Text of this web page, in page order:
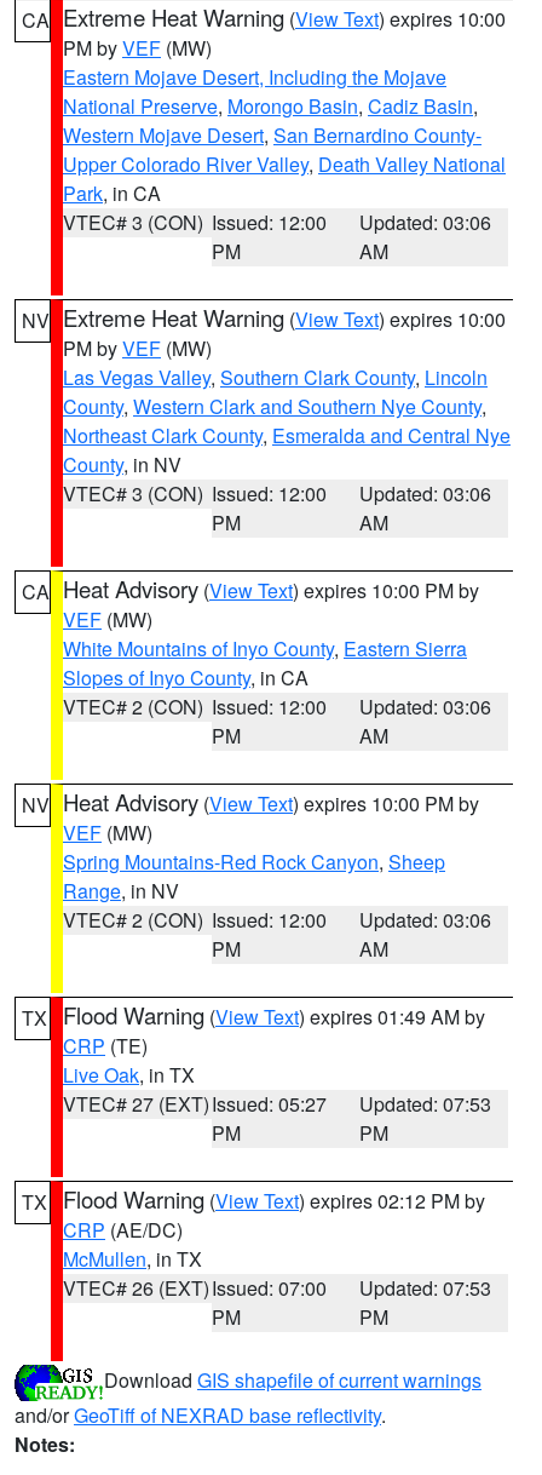
CA Extreme Heat Warning (View Text) expires 10:00
PM byVEF (MW)
Eastern Mojave Desert, Including the Mojave
National Preserve, Morongo Basin, Cadiz Basin,
Western Mojave Desert, San Bernardino County-
Upper Colorado River Valley, Death Valley National
Park, in CA
VTEC# 3 (CON) Issued: 12:00
PM
Updated: 03:06
AM
NV Extreme Heat Warning (View Text) expires 10:00
PM byVEF (MW)
Las Vegas Valley, Southern Clark County, Lincoln
County, Western Clark and Southern Nye County,
Northeast Clark County, Esmeralda and Central Nye
County, in NV
VTEC# 3 (CON) Issued: 12:00
PM
Updated: 03:06
AM
CA Heat Advisory (View Text) expires 10:00 PM by
VEF (MW)
White Mountains of Inyo County, Eastern Sierra
Slopes of Inyo County, in CA
VTEC# 2 (CON) Issued: 12:00
PM
Updated: 03:06
AM
NV Heat Advisory (View Text) expires 10:00 PM by
VEF (MW)
Spring Mountains-Red Rock Canyon, Sheep
Range, in NV
VTEC# 2 (CON) Issued: 12:00
PM
Updated: 03:06
AM
TX Flood Warning (View Text) expires 01:49 AM by
CRP (TE)
Live Oak, in TX
VTEC# 27 (EXT)Issued: 05:27
PM
Updated: 07:53
PM
TX Flood Warning (View Text) expires 02:12 PM by
CRP (AE/DC)
McMullen, in TX
VTEC# 26 (EXT)Issued: 07:00
PM
Updated: 07:53
PM
Download GIS shapefile of current warnings
and/orGeoTiff of NEXRAD base reflectivity.
Notes: